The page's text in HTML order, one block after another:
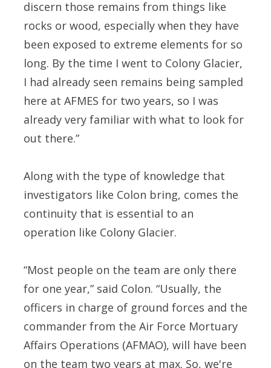
discern those remains from things like
rocks or wood, especially when they have
been exposed to extreme elements for so
long. By the time I went to Colony Glacier,
I had already seen remains being sampled
here at AFMES for two years, so I was
already very familiar with what to look for
out there.”
Along with the type of knowledge that
investigators like Colon bring, comes the
continuity that is essential to an
operation like Colony Glacier.
“Most people on the team are only there
for one year,” said Colon. “Usually, the
officers in charge of ground forces and the
commander from the Air Force Mortuary
Affairs Operations (AFMAO), will have been
on the team two years at max. So, we're